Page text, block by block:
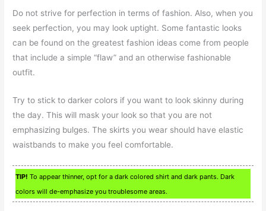
Do not strive for perfection in terms of fashion. Also, when you
seek perfection, you may look uptight. Some fantastic looks
can be found on the greatest fashion ideas come from people
that include a simple “flaw” and an otherwise fashionable
outfit.
Try to stick to darker colors if you want to look skinny during
the day. This will mask your look so that you are not
emphasizing bulges. The skirts you wear should have elastic
waistbands to make you feel comfortable.
TIP! To appear thinner, opt for a dark colored shirt and dark pants. Dark
colors will de-emphasize you troublesome areas.